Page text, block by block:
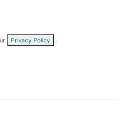
Privacy Policy